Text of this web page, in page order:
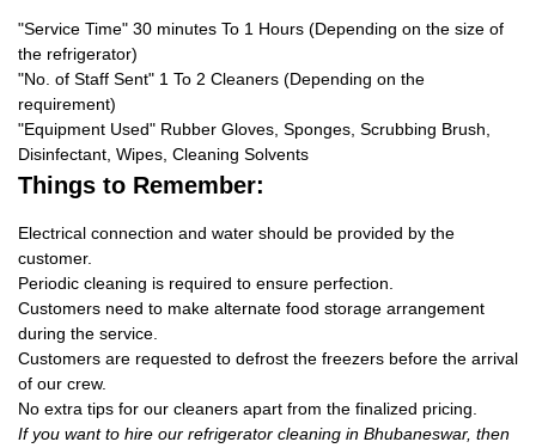
"Service Time" 30 minutes To 1 Hours (Depending on the size of
the refrigerator)
"No. of Staff Sent" 1 To 2 Cleaners (Depending on the
requirement)
"Equipment Used" Rubber Gloves, Sponges, Scrubbing Brush,
Disinfectant, Wipes, Cleaning Solvents
Things to Remember:
Electrical connection and water should be provided by the
customer.
Periodic cleaning is required to ensure perfection.
Customers need to make alternate food storage arrangement
during the service.
Customers are requested to defrost the freezers before the arrival
of our crew.
No extra tips for our cleaners apart from the finalized pricing.
If you want to hire our refrigerator cleaning in Bhubaneswar, then